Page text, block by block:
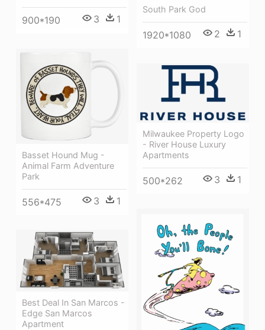
South Park God
1920*1080 2 1
900*190 3 1
Basset Hound Mug -
Animal Farm Adventure
Park
556*475 3 1
Milwaukee Property Logo
- River House Luxury
Apartments
500*262 3 1
Best Deal In San Marcos -
Edge San Marcos
Apartment